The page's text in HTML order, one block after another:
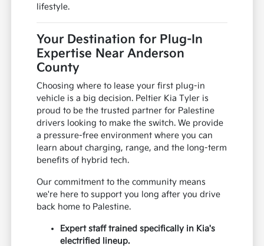
lifestyle.
Your Destination for Plug-In
Expertise Near Anderson
County
Choosing where to lease your first plug-in
vehicle is a big decision. Peltier Kia Tyler is
proud to be the trusted partner for Palestine
drivers looking to make the switch. We provide
a pressure-free environment where you can
learn about charging, range, and the long-term
benefits of hybrid tech.
Our commitment to the community means
we're here to support you long after you drive
back home to Palestine.
Expert staff trained specifically in Kia's
electrified lineup.